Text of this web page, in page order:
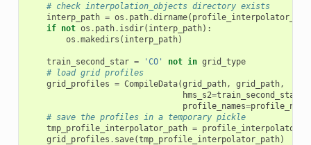
# check interpolation_objects directory exists
interp_path = os . path.dirname(
if not os . path. isdir( interp_path):
os .makedirs ( interp_path)
train_second_star = 'CO' not in grid_type
# load grid profiles
grid_profiles = CompileData(grid_path, grid_path,
hms_s2=train_second_star
profile_names=
# save the profiles in a temporary pickle
tmp_profile_interpolator_path =
grid_profiles . save(tmp_profile_interpolator_path)